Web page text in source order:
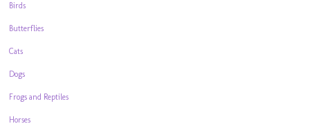
Birds
Butterflies
Cats
Dogs
Frogs and Reptiles
Horses